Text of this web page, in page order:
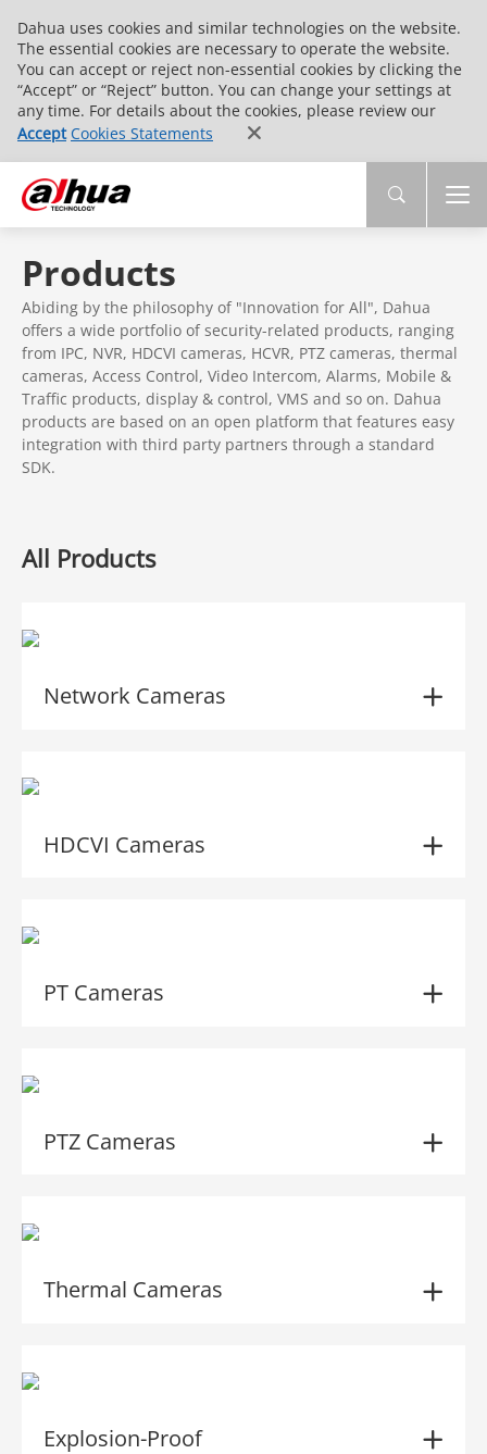
Dahua uses cookies and similar technologies on the website.
The essential cookies are necessary to operate the website.
You can accept or reject non-essential cookies by clicking the
“Accept” or “Reject” button. You can change your settings at
any time. For details about the cookies, please review our
Accept Cookies Statements
Products
Abiding by the philosophy of "Innovation for All", Dahua
offers a wide portfolio of security-related products, ranging
from IPC, NVR, HDCVI cameras, HCVR, PTZ cameras, thermal
cameras, Access Control, Video Intercom, Alarms, Mobile &
Traffic products, display & control, VMS and so on. Dahua
products are based on an open platform that features easy
integration with third party partners through a standard
SDK.
All Products
Network Cameras
HDCVI Cameras
PT Cameras
PTZ Cameras
Thermal Cameras
Explosion-Proof